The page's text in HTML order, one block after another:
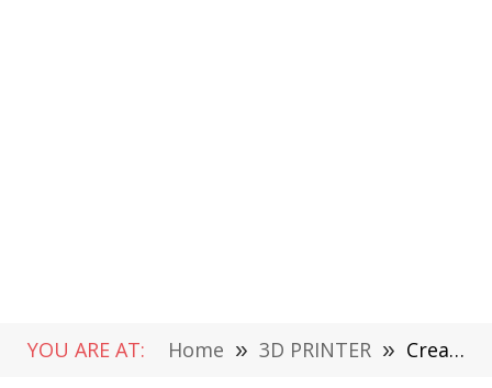
YOU ARE AT: Home » 3D PRINTER » Creality Ender-3 S1 Pro Review – Buy 3D Printer From Geekbuying at $364.99 with Coupon